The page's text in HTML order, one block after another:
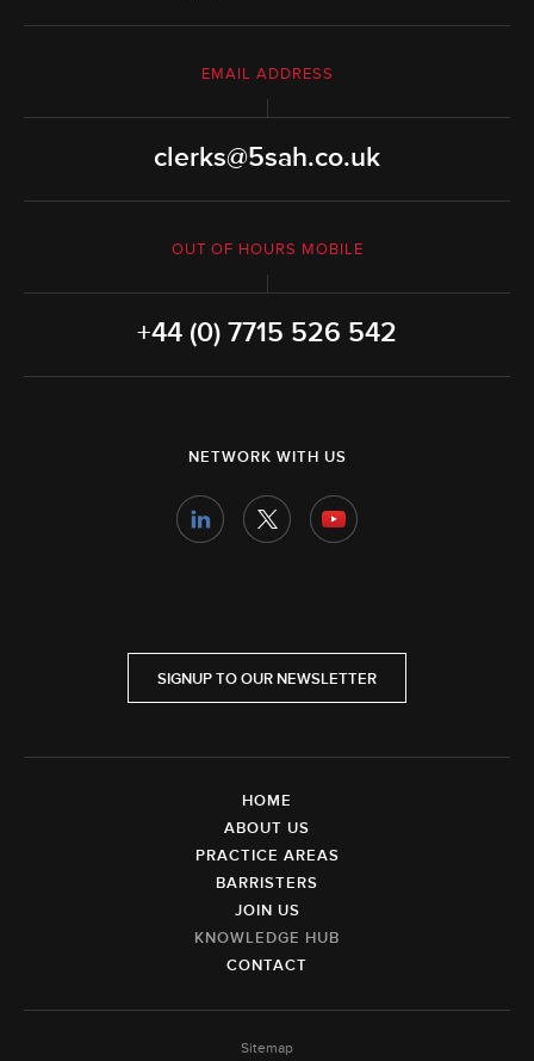
EMAIL ADDRESS
clerks@5sah.co.uk
OUT OF HOURS MOBILE
+44 (0) 7715 526 542
NETWORK WITH US
SIGNUP TO OUR NEWSLETTER
HOME
ABOUT US
PRACTICE AREAS
BARRISTERS
JOIN US
KNOWLEDGE HUB
CONTACT
Sitemap